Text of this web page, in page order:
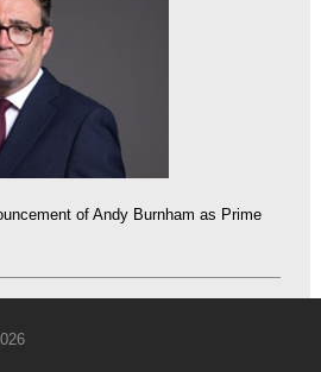
of Andy Burnham as Prime